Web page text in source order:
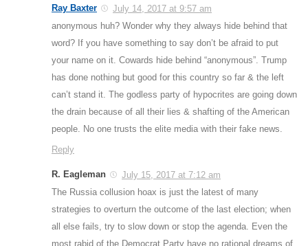
Ray Baxter
July 14, 2017 at 9:57 am
anonymous huh? Wonder why they always hide behind that
word? If you have something to say don’t be afraid to put
your name on it. Cowards hide behind “anonymous”. Trump
has done nothing but good for this country so far & the left
can’t stand it. The godless party of hypocrites are going down
the drain because of all their lies & shafting of the American
people. No one trusts the elite media with their fake news.
Reply
R. Eagleman
July 15, 2017 at 7:12 am
The Russia collusion hoax is just the latest of many
strategies to overturn the outcome of the last election; when
all else fails, try to slow down or stop the agenda. Even the
most rabid of the Democrat Party have no rational dreams of